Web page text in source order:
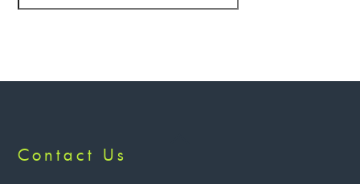
Contact Us